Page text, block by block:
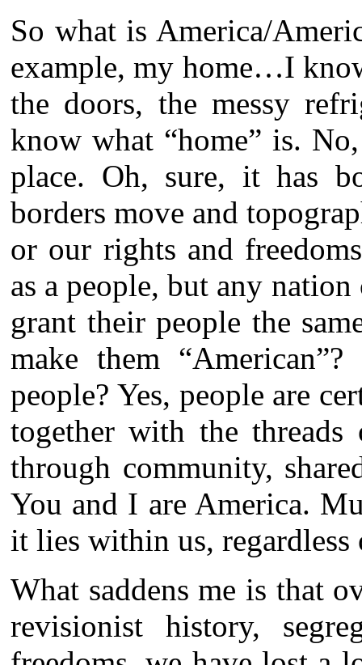
So what is America/
example, my home…I
the doors, the messy
know what “home” is.
place. Oh, sure, it has
borders move and
or our rights and
as a people, but any
grant their people the
make them
people? Yes, people are
together with the
through community,
You and I are America.
it lies within us,
What saddens me is that
revisionist history,